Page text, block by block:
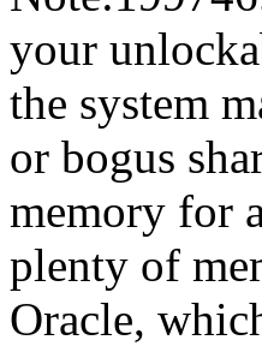
your
the system
or bogus
memory for
plenty of
Oracle,